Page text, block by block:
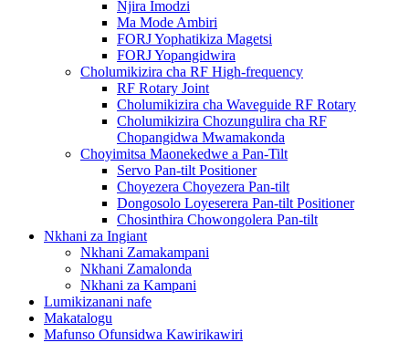
Njira Imodzi
Ma Mode Ambiri
FORJ Yophatikiza Magetsi
FORJ Yopangidwira
Cholumikizira cha RF High-frequency
RF Rotary Joint
Cholumikizira cha Waveguide RF Rotary
Cholumikizira Chozungulira cha RF
Chopangidwa Mwamakonda
Choyimitsa Maonekedwe a Pan-Tilt
Servo Pan-tilt Positioner
Choyezera Choyezera Pan-tilt
Dongosolo Loyeserera Pan-tilt Positioner
Chosinthira Chowongolera Pan-tilt
Nkhani za Ingiant
Nkhani Zamakampani
Nkhani Zamalonda
Nkhani za Kampani
Lumikizanani nafe
Makatalogu
Mafunso Ofunsidwa Kawirikawiri